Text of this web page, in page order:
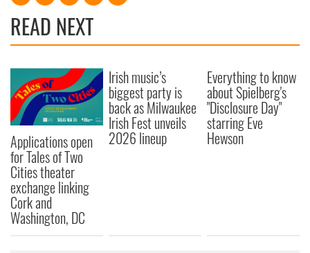
READ NEXT
Applications open
for Tales of Two
Cities theater
exchange linking
Cork and
Washington, DC
Irish music’s
biggest party is
back as Milwaukee
Irish Fest unveils
2026 lineup
Everything to know
about Spielberg's
"Disclosure Day"
starring Eve
Hewson